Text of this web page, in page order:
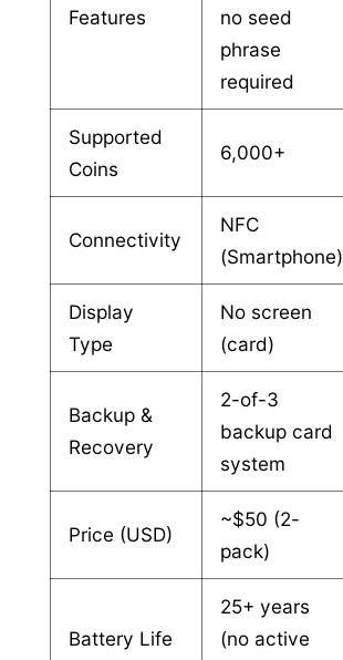
Features
no seed
phrase
required
Supported
Coins
6,000+
Connectivity
NFC
(Smartphone)
Display
Type
No screen
(card)
Backup &
Recovery
2-of-3
backup card
system
Price (USD)
~$50 (2-
pack)
Battery Life
25+ years
(no active